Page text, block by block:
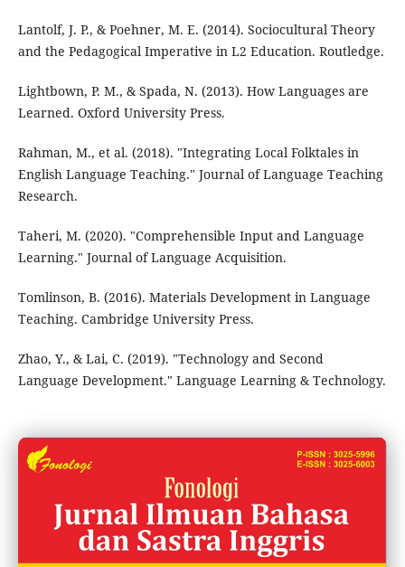
Lantolf, J. P., & Poehner, M. E. (2014). Sociocultural Theory
and the Pedagogical Imperative in L2 Education. Routledge.
Lightbown, P. M., & Spada, N. (2013). How Languages are
Learned. Oxford University Press.
Rahman, M., et al. (2018). "Integrating Local Folktales in
English Language Teaching." Journal of Language Teaching
Research.
Taheri, M. (2020). "Comprehensible Input and Language
Learning." Journal of Language Acquisition.
Tomlinson, B. (2016). Materials Development in Language
Teaching. Cambridge University Press.
Zhao, Y., & Lai, C. (2019). "Technology and Second
Language Development." Language Learning & Technology.